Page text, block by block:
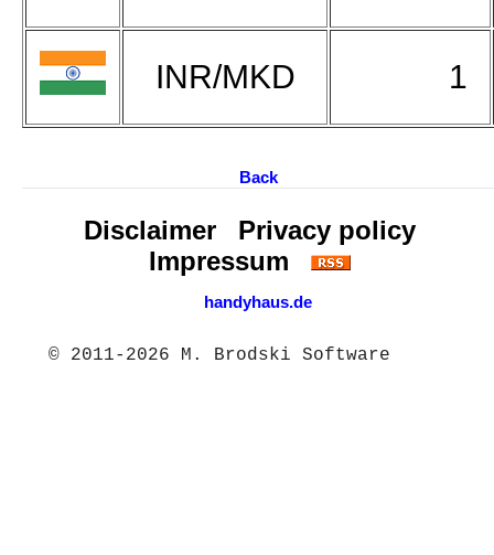
INR/MKD 1
Back
Disclaimer
Privacy policy
Impressum
handyhaus.de
© 2011-2026 M. Brodski Software